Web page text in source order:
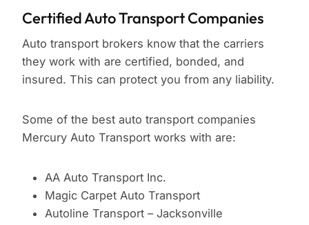
Certified Auto Transport Companies
Auto transport brokers know that the carriers
they work with are certified, bonded, and
insured. This can protect you from any liability.
Some of the best auto transport companies
Mercury Auto Transport works with are:
AA Auto Transport Inc.
Magic Carpet Auto Transport
Autoline Transport – Jacksonville